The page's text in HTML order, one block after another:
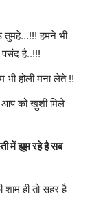
‪‎तुमहे…!!! हमने भी
है..!!!
भी होली मना लेते !!
आप को ख़ुशी मिले
में झूम रहे है सब
ही तो सहर है